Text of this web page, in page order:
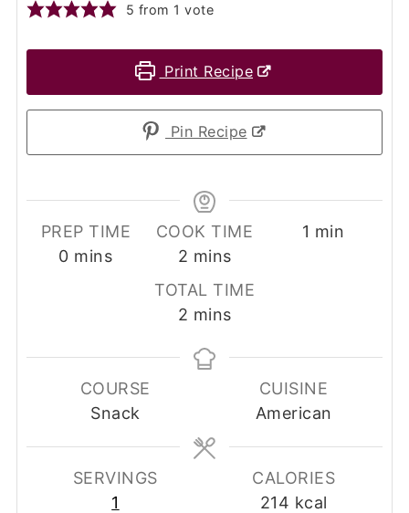
5 from 1 vote
Print Recipe
Pin Recipe
PREP TIME
0minutes
mins
COOK TIME
2 minutes
mins
1 minute
min
TOTAL TIME
2 minutes
mins
COURSE
Snack
CUISINE
American
SERVINGS
1
CALORIES
214 kcal